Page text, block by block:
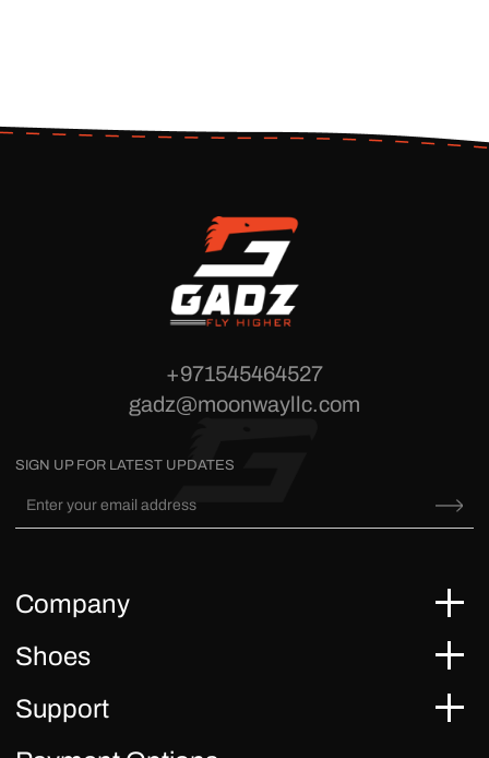
+971545464527
gadz@moonwayllc.com
SIGN UP FOR LATEST UPDATES
Company
Shoes
Support